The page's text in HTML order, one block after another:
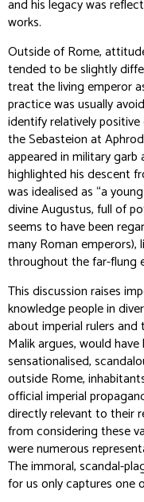
and his legacy was
works.
Outside of Rome,
tended to be slightly
treat the living emperor
practice was usually
identify relatively
the Sebasteion at
appeared in military
highlighted his descent
was idealised as “a
divine Augustus, full of
seems to have been
many Roman
throughout the far-flung
This discussion raises
knowledge people in
about imperial rulers
Malik argues, would
sensationalised,
outside Rome,
official imperial
directly relevant to their
from considering these
were numerous
The immoral, scandal-
for us only captures one